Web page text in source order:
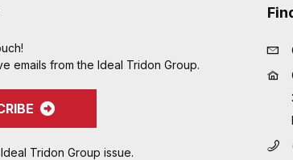
emails from the Ideal Tridon Group.
Tridon Group issue.